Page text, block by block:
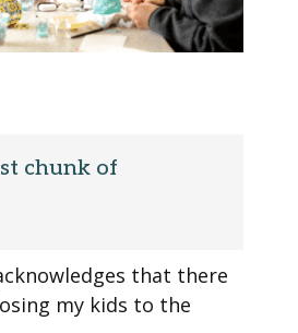
chunk of
that there
my kids to the